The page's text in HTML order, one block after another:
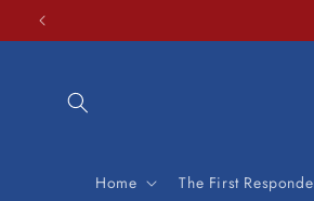
Skip to
content
Home The First